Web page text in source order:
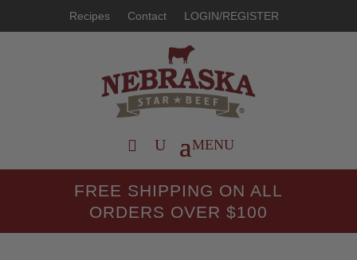
Recipes Contact LOGIN/REGISTER
FREE SHIPPING ON ALL
ORDERS OVER $100